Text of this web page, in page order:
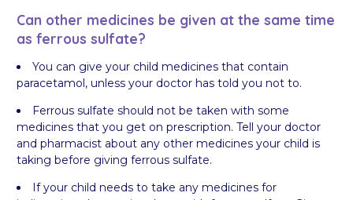
Can other medicines be given at the same time
as ferrous sulfate?
You can give your child medicines that contain
paracetamol, unless your doctor has told you not to.
Ferrous sulfate should not be taken with some
medicines that you get on prescription. Tell your doctor
and pharmacist about any other medicines your child is
taking before giving ferrous sulfate.
If your child needs to take any medicines for